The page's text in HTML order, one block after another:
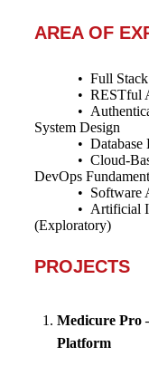
AREA OF
• Full Stack
• RESTful API
•
System Design
• Database
• Cloud-Based
DevOps
• Software
• Artificial
(Exploratory)
PROJECTS
Medicure Pro
Platform